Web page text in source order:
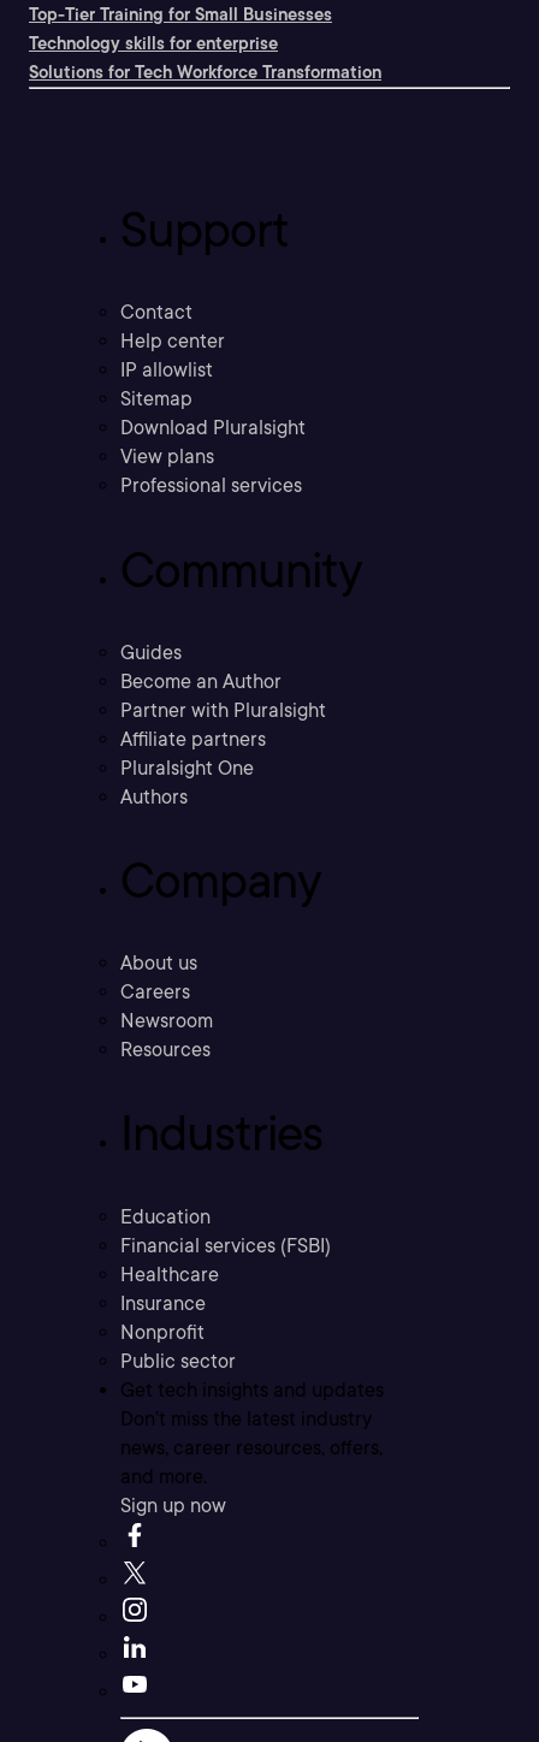
Top-Tier Training for Small Businesses
Technology skills for enterprise
Solutions for Tech Workforce Transformation
Support
Contact
Help center
IP allowlist
Sitemap
Download Pluralsight
View plans
Professional services
Community
Guides
Become an Author
Partner with Pluralsight
Affiliate partners
Pluralsight One
Authors
Company
About us
Careers
Newsroom
Resources
Industries
Education
Financial services (FSBI)
Healthcare
Insurance
Nonprofit
Public sector
Get tech insights and updates
Don’t miss the latest industry
news, career resources, offers,
and more.
Sign up now